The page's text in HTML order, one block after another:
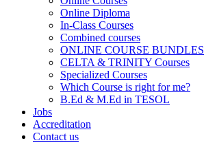
Online Diploma
In-Class Courses
Combined courses
ONLINE COURSE BUNDLES
CELTA & TRINITY Courses
Specialized Courses
Which Course is right for me?
B.Ed & M.Ed in TESOL
Jobs
Accreditation
Contact us